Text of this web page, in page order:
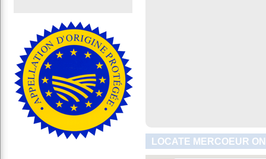
LOCATE MERCOEUR